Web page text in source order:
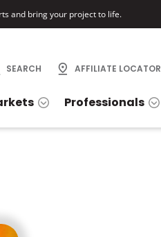
and bring your project to life.
SEARCH AFFILIATE LOCATOR
Professionals